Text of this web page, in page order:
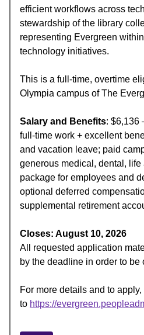
efficient workflows across
stewardship of the library
representing Evergreen
technology initiatives.
This is a full-time, overtime
Olympia campus of The
Salary and Benefits: $6,136
full-time work + excellent
and vacation leave; paid
generous medical, dental,
package for employees and
optional deferred
supplemental retirement
Closes: August 10, 2026
All requested application
by the deadline in order to be
For more details and to apply,
to https://